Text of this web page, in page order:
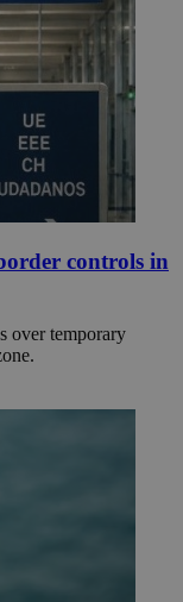
controls in
over temporary